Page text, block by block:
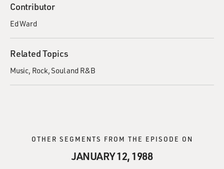
Contributor
Ed Ward
Related Topics
Music Rock Soul and R&B
OTHER SEGMENTS FROM THE EPISODE ON
JANUARY 12, 1988